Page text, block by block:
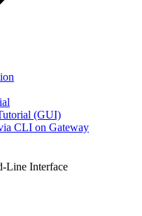
(GUI)
CLI on Gateway
Line Interface